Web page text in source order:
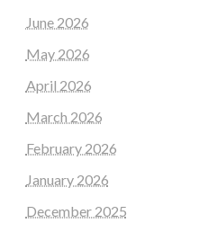
June 2026
May 2026
April 2026
March 2026
February 2026
January 2026
December 2025